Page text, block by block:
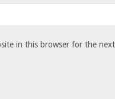
in this browser for the